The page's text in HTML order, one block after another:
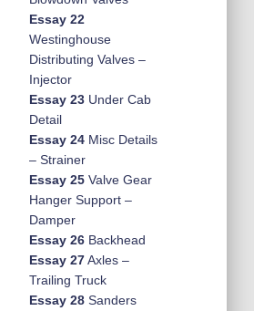
Essay 22
Westinghouse
Distributing Valves –
Injector
Essay 23Under Cab
Detail
Essay 24Misc Details
– Strainer
Essay 25Valve Gear
Hanger Support –
Damper
Essay 26Backhead
Essay 27Axles –
Trailing Truck
Essay 28Sanders